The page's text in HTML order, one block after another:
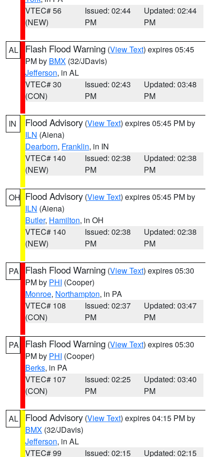
VTEC# 56
(NEW)
Issued: 02:44
PM
Updated: 02:44
PM
AL Flash Flood Warning (View Text) expires 05:45
PM by BMX (32/JDavis)
Jefferson, in AL
VTEC# 30
(CON)
Issued: 02:43
PM
Updated: 03:48
PM
IN Flood Advisory (View Text) expires 05:45 PM by
ILN (Aiena)
Dearborn, Franklin, in IN
VTEC# 140
(NEW)
Issued: 02:38
PM
Updated: 02:38
PM
OH Flood Advisory (View Text) expires 05:45 PM by
ILN (Aiena)
Butler, Hamilton, in OH
VTEC# 140
(NEW)
Issued: 02:38
PM
Updated: 02:38
PM
PA Flash Flood Warning (View Text) expires 05:30
PM by PHI (Cooper)
Monroe, Northampton, in PA
VTEC# 108
(CON)
Issued: 02:37
PM
Updated: 03:47
PM
PA Flash Flood Warning (View Text) expires 05:30
PM by PHI (Cooper)
Berks, in PA
VTEC# 107
(CON)
Issued: 02:25
PM
Updated: 03:40
PM
AL Flood Advisory (View Text) expires 04:15 PM by
BMX (32/JDavis)
Jefferson, in AL
VTEC# 99
Issued: 02:15
Updated: 02:15